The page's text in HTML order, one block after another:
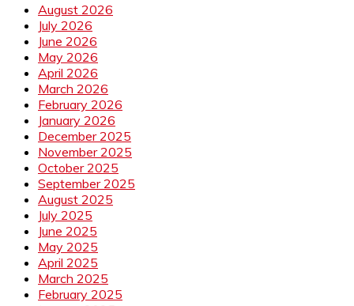
August 2026
July 2026
June 2026
May 2026
April 2026
March 2026
February 2026
January 2026
December 2025
November 2025
October 2025
September 2025
August 2025
July 2025
June 2025
May 2025
April 2025
March 2025
February 2025